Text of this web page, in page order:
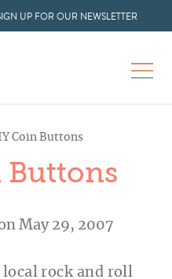
UP FOR OUR NEWSLETTER
Coin Buttons
Buttons
May 29, 2007
local rock and roll